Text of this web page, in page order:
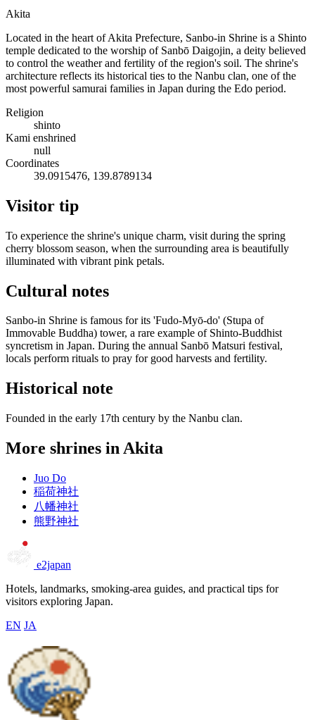
Akita
Located in the heart of Akita Prefecture, Sanbo-in Shrine is a Shinto
temple dedicated to the worship of Sanbō Daigojin, a deity believed
to control the weather and fertility of the region's soil. The shrine's
architecture reflects its historical ties to the Nanbu clan, one of the
most powerful samurai families in Japan during the Edo period.
Religion
shinto
Kami enshrined
null
Coordinates
39.0915476, 139.8789134
Visitor tip
To experience the shrine's unique charm, visit during the spring
cherry blossom season, when the surrounding area is beautifully
illuminated with vibrant pink petals.
Cultural notes
Sanbo-in Shrine is famous for its 'Fudo-Myō-do' (Stupa of
Immovable Buddha) tower, a rare example of Shinto-Buddhist
syncretism in Japan. During the annual Sanbō Matsuri festival,
locals perform rituals to pray for good harvests and fertility.
Historical note
Founded in the early 17th century by the Nanbu clan.
More shrines in Akita
Juo Do
稲荷神社
八幡神社
熊野神社
e2japan
Hotels, landmarks, smoking-area guides, and practical tips for
visitors exploring Japan.
EN JA